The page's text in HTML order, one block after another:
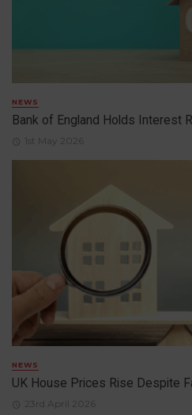
NEWS
Bank of England Holds Interest
1st May 2026
NEWS
UK House Prices Rise Despite
23rd April 2026